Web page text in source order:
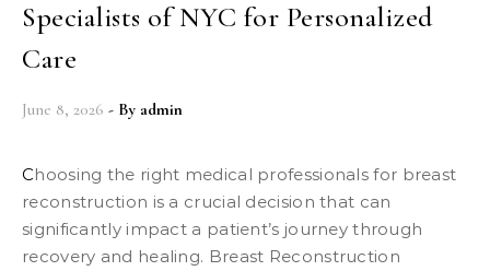
Specialists of NYC for Personalized
Care
June 8, 2026 - By admin
Choosing the right medical professionals for breast
reconstruction is a crucial decision that can
significantly impact a patient’s journey through
recovery and healing. Breast Reconstruction